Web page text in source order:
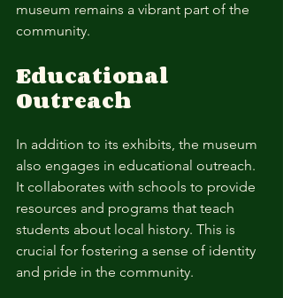
museum remains a vibrant part of the
community.
Educational
Outreach
In addition to its exhibits, the museum
also engages in educational outreach.
It collaborates with schools to provide
resources and programs that teach
students about local history. This is
crucial for fostering a sense of identity
and pride in the community.